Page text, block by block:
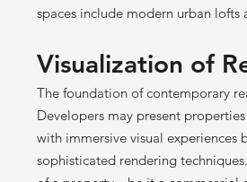
spaces include modern urban
Visualization of
The foundation of contemporary
Developers may present
with immersive visual
sophisticated rendering